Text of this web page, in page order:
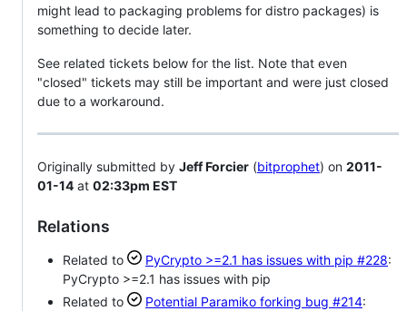
might lead to packaging problems for distro packages) is
something to decide later.
See related tickets below for the list. Note that even
"closed" tickets may still be important and were just closed
due to a workaround.
Originally submitted by Jeff Forcier (bitprophet) on 2011-
01-14 at 02:33pm EST
Relations
Related to PyCrypto >=2.1 has issues with pip #228:
PyCrypto >=2.1 has issues with pip
Related to
Potential Paramiko forking bug #214: